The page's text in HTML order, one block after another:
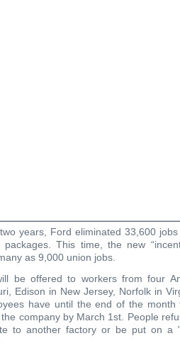
years, Ford eliminated 33,600
packages. This time, the new
as 9,000 union jobs.
be offered to workers from four
Edison in New Jersey, Norfolk in
have until the end of the
company by March 1st. People
to another factory or be put on a